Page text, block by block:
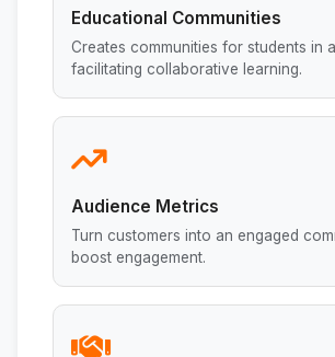
Educational Communities
Creates communities for students in
facilitating collaborative learning.
Audience Metrics
Turn customers into an engaged
boost engagement.